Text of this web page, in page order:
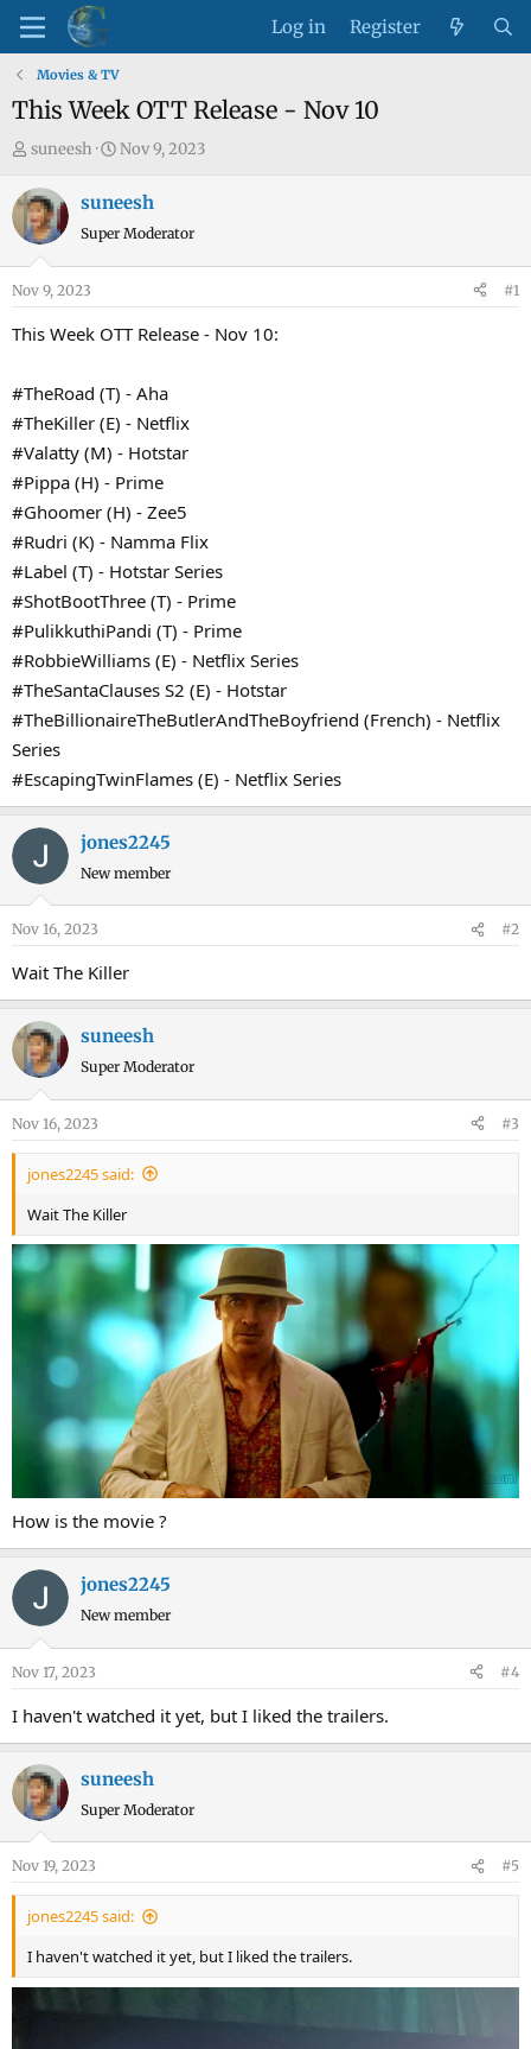
Log in Register
Movies & TV
This Week OTT Release - Nov 10
T
r
e
s
t
r
e
r
suneesh
S
a
r
a
t
Nov 9, 2023
suneesh
Super Moderator
Nov 9, 2023 #1
This Week OTT Release - Nov 10:
#TheRoad (T) - Aha
#TheKiller (E) - Netflix
#Valatty (M) - Hotstar
#Pippa (H) - Prime
#Ghoomer (H) - Zee5
#Rudri (K) - Namma Flix
#Label (T) - Hotstar Series
#ShotBootThree (T) - Prime
#PulikkuthiPandi (T) - Prime
#RobbieWilliams (E) - Netflix Series
#TheSantaClauses S2 (E) - Hotstar
#TheBillionaireTheButlerAndTheBoyfriend (French) - Netflix
Series
#EscapingTwinFlames (E) - Netflix Series
jones2245
New member
Nov 16, 2023 #2
Wait The Killer
suneesh
Super Moderator
Nov 16, 2023 #3
jones2245 said:
Wait The Killer
How is the movie ?
jones2245
New member
Nov 17, 2023 #4
I haven't watched it yet, but I liked the trailers.
suneesh
Super Moderator
Nov 19, 2023 #5
jones2245 said:
I haven't watched it yet, but I liked the trailers.